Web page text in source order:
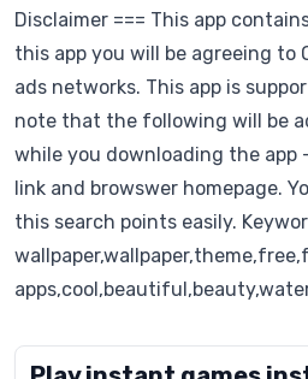
Disclaimer === This app
this app you will be agreeing to
ads networks. This app is
note that the following will be
while you downloading the app
link and browswer homepage.
this search points easily.